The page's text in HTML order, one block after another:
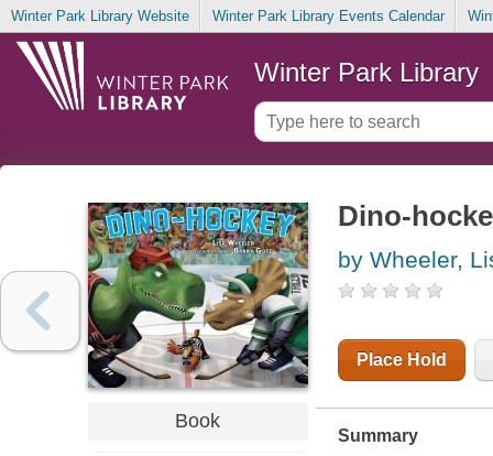
Winter Park Library Website Winter Park Library Events Calendar
Winter Park Library
Book
Dino-
by Wheeler,
Place Hold
Summary